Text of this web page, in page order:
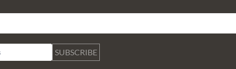
SUBSCRIBE